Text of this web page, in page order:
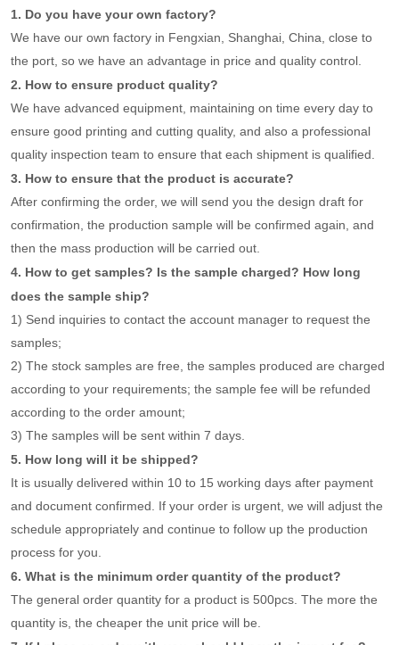
1. Do you have your own factory?
We have our own factory in Fengxian, Shanghai, China, close to
the port, so we have an advantage in price and quality control.
2. How to ensure product quality?
We have advanced equipment, maintaining on time every day to
ensure good printing and cutting quality, and also a professional
quality inspection team to ensure that each shipment is qualified.
3. How to ensure that the product is accurate?
After confirming the order, we will send you the design draft for
confirmation, the production sample will be confirmed again, and
then the mass production will be carried out.
4. How to get samples? Is the sample charged? How long
does the sample ship?
1) Send inquiries to contact the account manager to request the
samples;
2) The stock samples are free, the samples produced are charged
according to your requirements; the sample fee will be refunded
according to the order amount;
3) The samples will be sent within 7 days.
5. How long will it be shipped?
It is usually delivered within 10 to 15 working days after payment
and document confirmed. If your order is urgent, we will adjust the
schedule appropriately and continue to follow up the production
process for you.
6. What is the minimum order quantity of the product?
The general order quantity for a product is 500pcs. The more the
quantity is, the cheaper the unit price will be.